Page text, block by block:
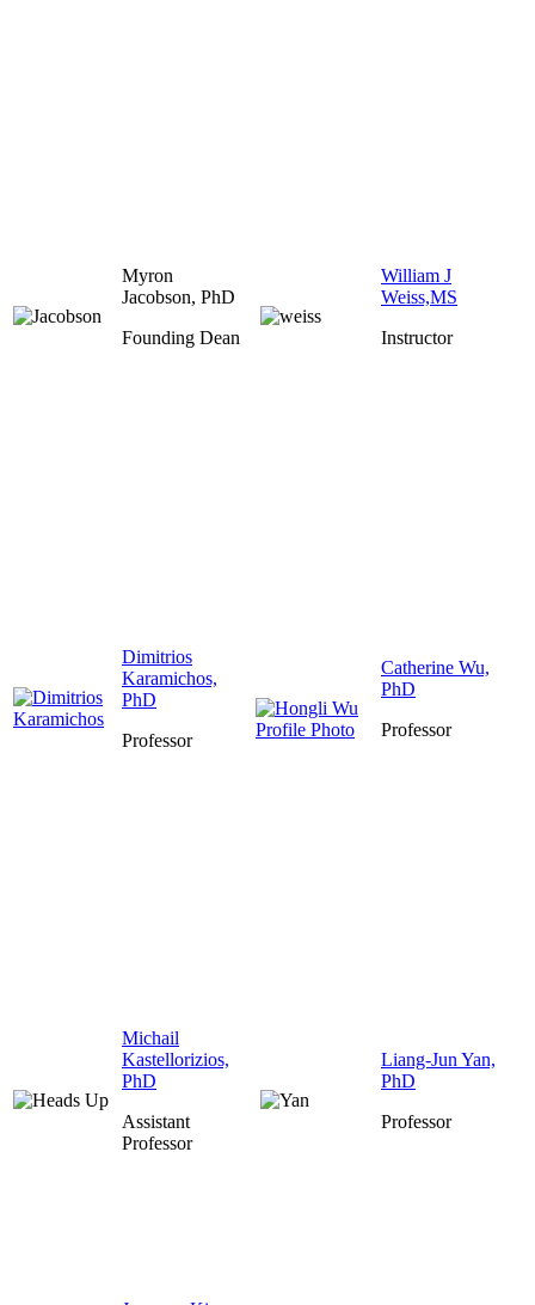
Myron
Jacobson, PhD
Founding Dean
William J
Weiss,MS
Instructor
Dimitrios
Karamichos,
PhD
Professor
Catherine Wu,
PhD
Professor
Michail
Kastellorizios,
PhD
Assistant
Professor
Liang-Jun Yan,
PhD
Professor